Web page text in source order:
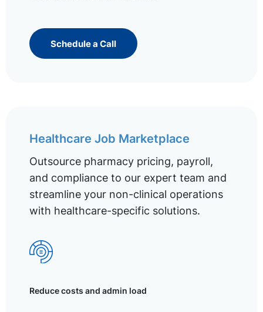
Schedule a Call
Healthcare Job Marketplace
Outsource pharmacy pricing, payroll,
and compliance to our expert team and
streamline your non-clinical operations
with healthcare-specific solutions.
Reduce costs and admin load